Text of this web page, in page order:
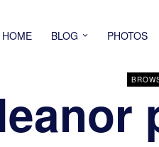
HOME BLOG PHOTOS